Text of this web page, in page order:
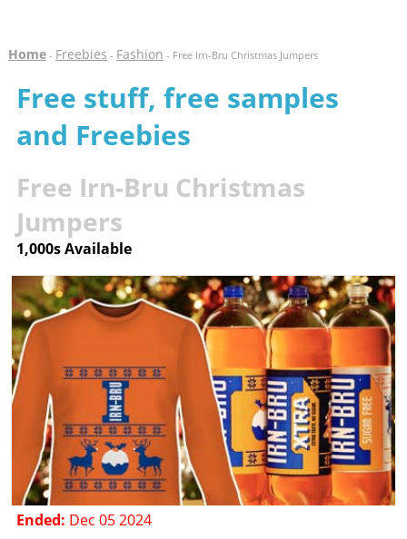
Home- Freebies - Fashion - Free Irn-Bru Christmas Jumpers
Free stuff, free samples
and Freebies
Free Irn-Bru Christmas
Jumpers
1,000s Available
Ended: Dec 05 2024